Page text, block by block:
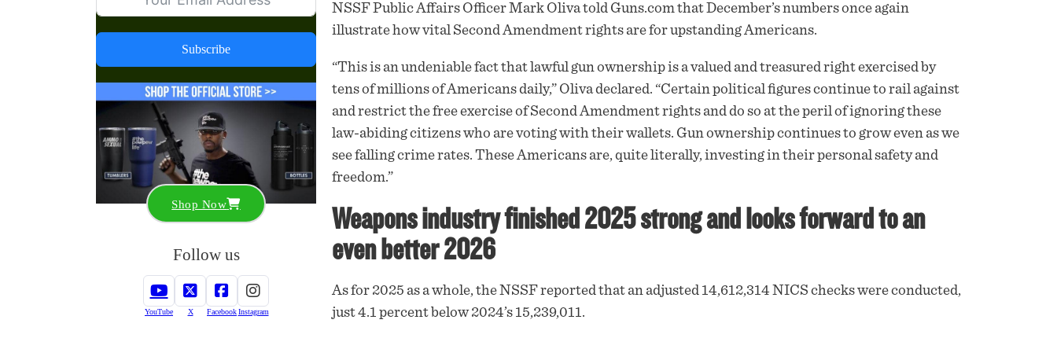
NSSF Public Affairs Officer Mark Oliva told Guns.comthat December’s numbers once again
illustrate how vital Second Amendment rights are for upstanding Americans.
“This is an undeniable fact that lawful gun ownership is a valued and treasured right exercised by
tens of millions of Americans daily,” Oliva declared. “Certain political figures continue to rail against
and restrict the free exercise of Second Amendment rights and do so at the peril of ignoring these
law-abiding citizens who are voting with their wallets. Gun ownership continues to grow even as we
see falling crime rates. These Americans are, quite literally, investing in their personal safety and
freedom.”
Weapons industry finished 2025 strong and looks forward to an
even better 2026
As for 2025 as a whole, the NSSF reported that an adjusted 14,612,314 NICS checkswere conducted,
just 4.1 percent below 2024’s 15,239,011.
Subscribe
Shop Now
Follow us
YouTube X FacebookInstagram